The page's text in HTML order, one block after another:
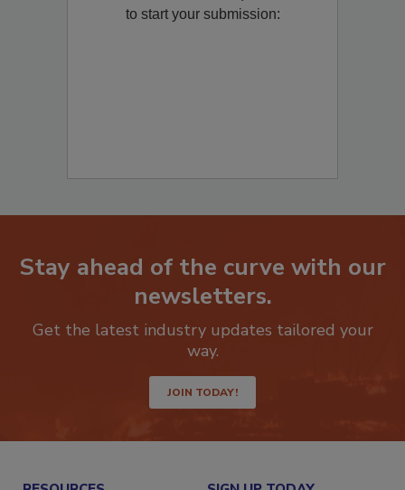
Remediation? Fill out the question below
Stay ahead of the curve with our
newsletters.
Get the latest industry updates tailored your
JOIN TODAY!